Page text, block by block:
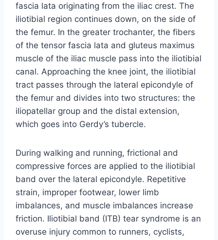
fascia lata originating from the iliac crest. The
iliotibial region continues down, on the side of
the femur. In the greater trochanter, the fibers
of the tensor fascia lata and gluteus maximus
muscle of the iliac muscle pass into the iliotibial
canal. Approaching the knee joint, the iliotibial
tract passes through the lateral epicondyle of
the femur and divides into two structures: the
iliopatellar group and the distal extension,
which goes into Gerdy’s tubercle.
During walking and running, frictional and
compressive forces are applied to the iliotibial
band over the lateral epicondyle. Repetitive
strain, improper footwear, lower limb
imbalances, and muscle imbalances increase
friction. Iliotibial band (ITB) tear syndrome is an
overuse injury common to runners, cyclists,